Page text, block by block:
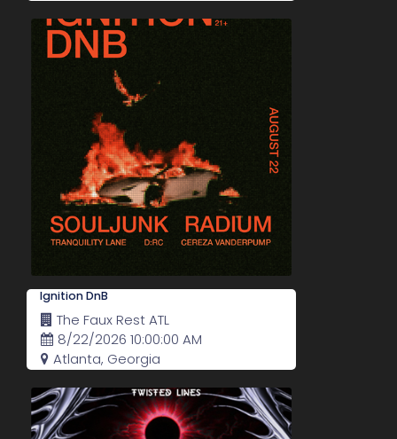
Ignition DnB
The Faux Rest ATL
8/22/2026 10:00:00 AM
Atlanta, Georgia